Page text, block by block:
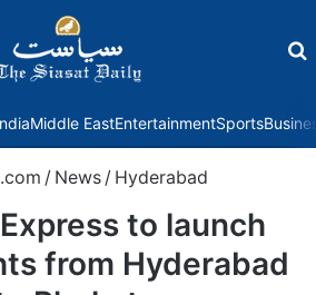
Middle EastEntertainmentSports
/ News / Hyderabad
to launch
from Hyderabad